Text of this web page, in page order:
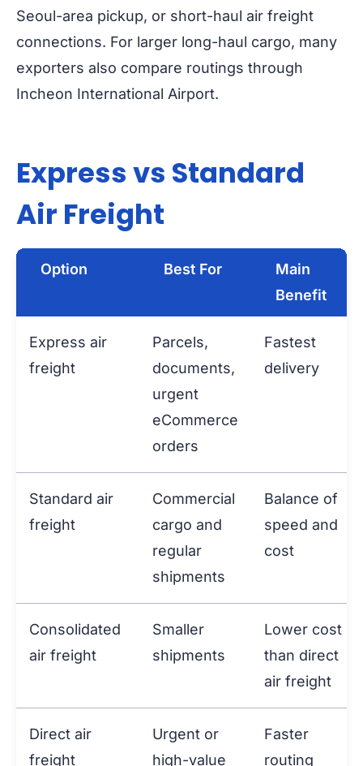
Seoul-area pickup, or short-haul air freight
connections. For larger long-haul cargo, many
exporters also compare routings through
Incheon International Airport.
Express vs Standard
Air Freight
Option Best For
Main
Benefit
Express air
freight
Parcels,
documents,
urgent
eCommerce
orders
Fastest
delivery
Standard air
freight
Commercial
cargo and
regular
shipments
Balance of
speed and
cost
Consolidated
air freight
Smaller
shipments
Lower cost
than direct
air freight
Direct air
freight
Urgent or
high-value
Faster
routing